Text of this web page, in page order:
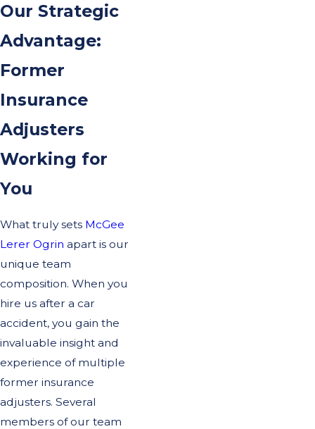
Our Strategic
Advantage:
Former
Insurance
Adjusters
Working for
You
What truly sets McGee
Lerer Ogrin apart is our
unique team
composition. When you
hire us after a car
accident, you gain the
invaluable insight and
experience of multiple
former insurance
adjusters. Several
members of our team